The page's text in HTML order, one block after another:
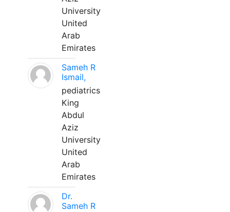
University
United
Arab
Emirates
Sameh R
Ismail,
pediatrics
King
Abdul
Aziz
University
United
Arab
Emirates
Dr.
Sameh R